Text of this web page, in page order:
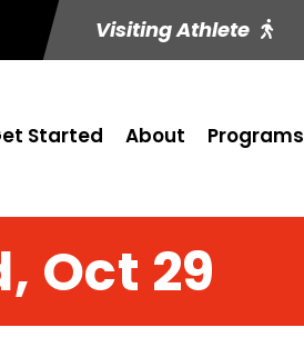
Visiting Athlete
Started About Programs
Oct 29